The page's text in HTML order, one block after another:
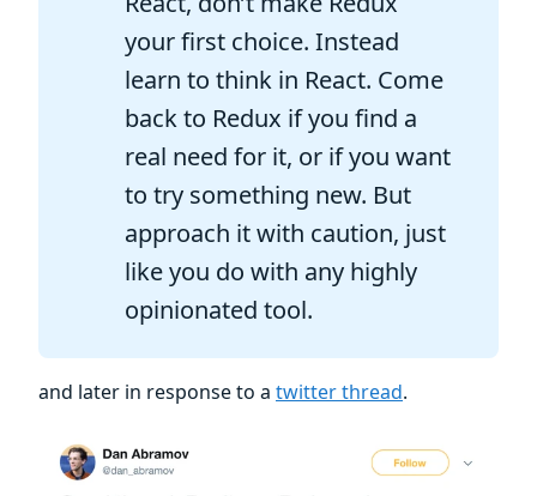
your first choice. Instead
learn to think in React. Come
back to Redux if you find a
real need for it, or if you want
to try something new. But
approach it with caution, just
like you do with any highly
opinionated tool.
and later in response to a twitter thread.